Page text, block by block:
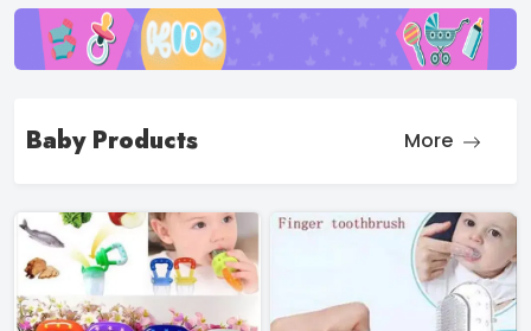
Baby Products More